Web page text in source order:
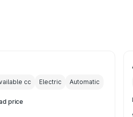
cc Electric Automatic
price